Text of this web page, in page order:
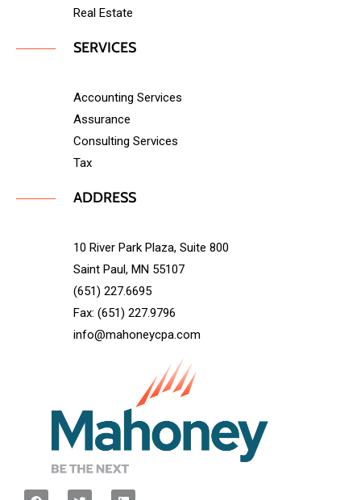
Real Estate
SERVICES
Accounting Services
Assurance
Consulting Services
Tax
ADDRESS
10 River Park Plaza, Suite 800
Saint Paul, MN 55107
(651) 227.6695
Fax: (651) 227.9796
info@mahoneycpa.com